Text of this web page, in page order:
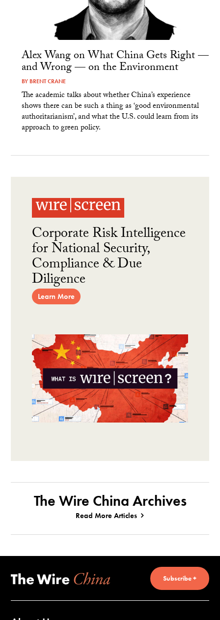
Alex Wang on What China Gets Right —
and Wrong — on the Environment
BY BRENT CRANE
The academic talks about whether China’s experience
shows there can be such a thing as ‘good environmental
authoritarianism’, and what the U.S. could learn from its
approach to green policy.
Corporate Risk Intelligence
for National Security,
Compliance & Due
Diligence
Learn More
The Wire China Archives
Read More Articles
Subscribe +